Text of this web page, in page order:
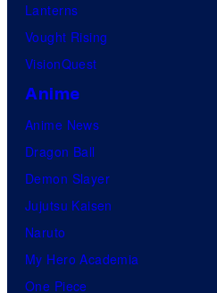
Lanterns
Vought Rising
VisionQuest
Anime
Anime News
Dragon Ball
Demon Slayer
Jujutsu Kaisen
Naruto
My Hero Academia
One Piece